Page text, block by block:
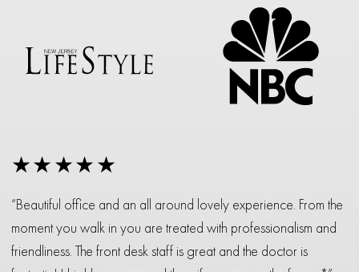
★★★★★
“Beautiful office and an all around lovely experience. From the
moment you walk in you are treated with professionalism and
friendliness. The front desk staff is great and the doctor is